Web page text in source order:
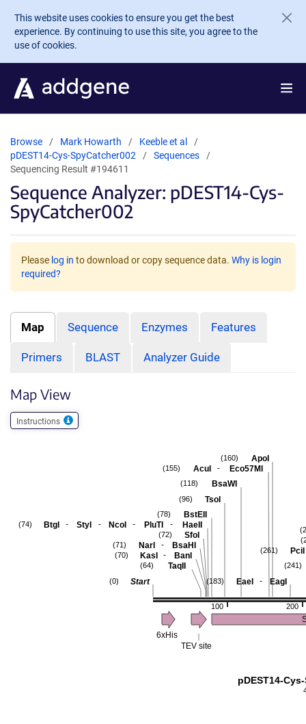
Skip to main content
This website uses cookies to ensure you get the best
experience. By continuing to use this site, you agree to the
use of cookies.
Browse Mark Howarth
Keeble et al
pDEST14-Cys-SpyCatcher002
Sequences
Sequencing Result #194611
Sequence Analyzer: pDEST14-Cys-
SpyCatcher002
Please log in to download or copy sequence data. Why is login
required?
Map Sequence Enzymes Features
Primers BLAST Analyzer Guide
Map View
Instructions
200
100
PciI
(261)
(241)
EaeI - EagI
(183)
ApoI
(160)
AcuI - Eco57MI
(155)
BsaWI
(118)
TsoI
(96)
BstEII
(78)
BtgI - StyI - NcoI - PluTI - HaeII
(74)
SfoI
(72)
NarI - BsaHI
(71)
KasI - BanI
(70)
TaqII
(64)
Start
(0)
6xHis
TEV site
pDEST14-